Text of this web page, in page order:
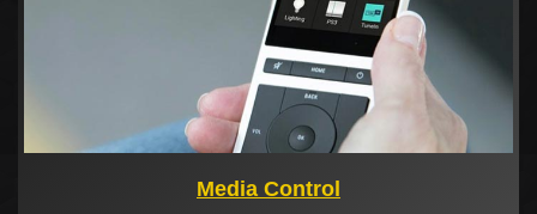
Media Control